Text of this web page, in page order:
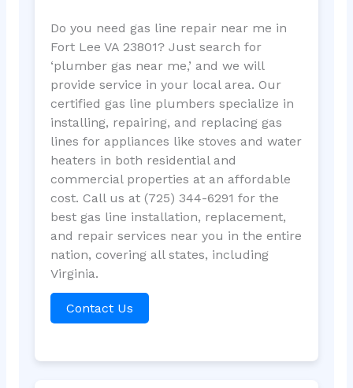
Do you need gas line repair near me in
Fort Lee VA 23801? Just search for
‘plumber gas near me,’ and we will
provide service in your local area. Our
certified gas line plumbers specialize in
installing, repairing, and replacing gas
lines for appliances like stoves and water
heaters in both residential and
commercial properties at an affordable
cost. Call us at (725) 344-6291 for the
best gas line installation, replacement,
and repair services near you in the entire
nation, covering all states, including
Virginia.
Contact Us